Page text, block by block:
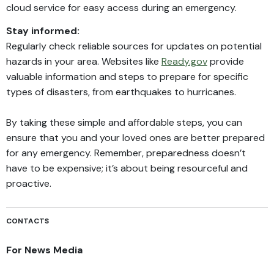
cloud service for easy access during an emergency.
Stay informed:
Regularly check reliable sources for updates on potential
hazards in your area. Websites like Ready.govprovide
valuable information and steps to prepare for specific
types of disasters, from earthquakes to hurricanes.
By taking these simple and affordable steps, you can
ensure that you and your loved ones are better prepared
for any emergency. Remember, preparedness doesn’t
have to be expensive; it’s about being resourceful and
proactive.
CONTACTS
For News Media